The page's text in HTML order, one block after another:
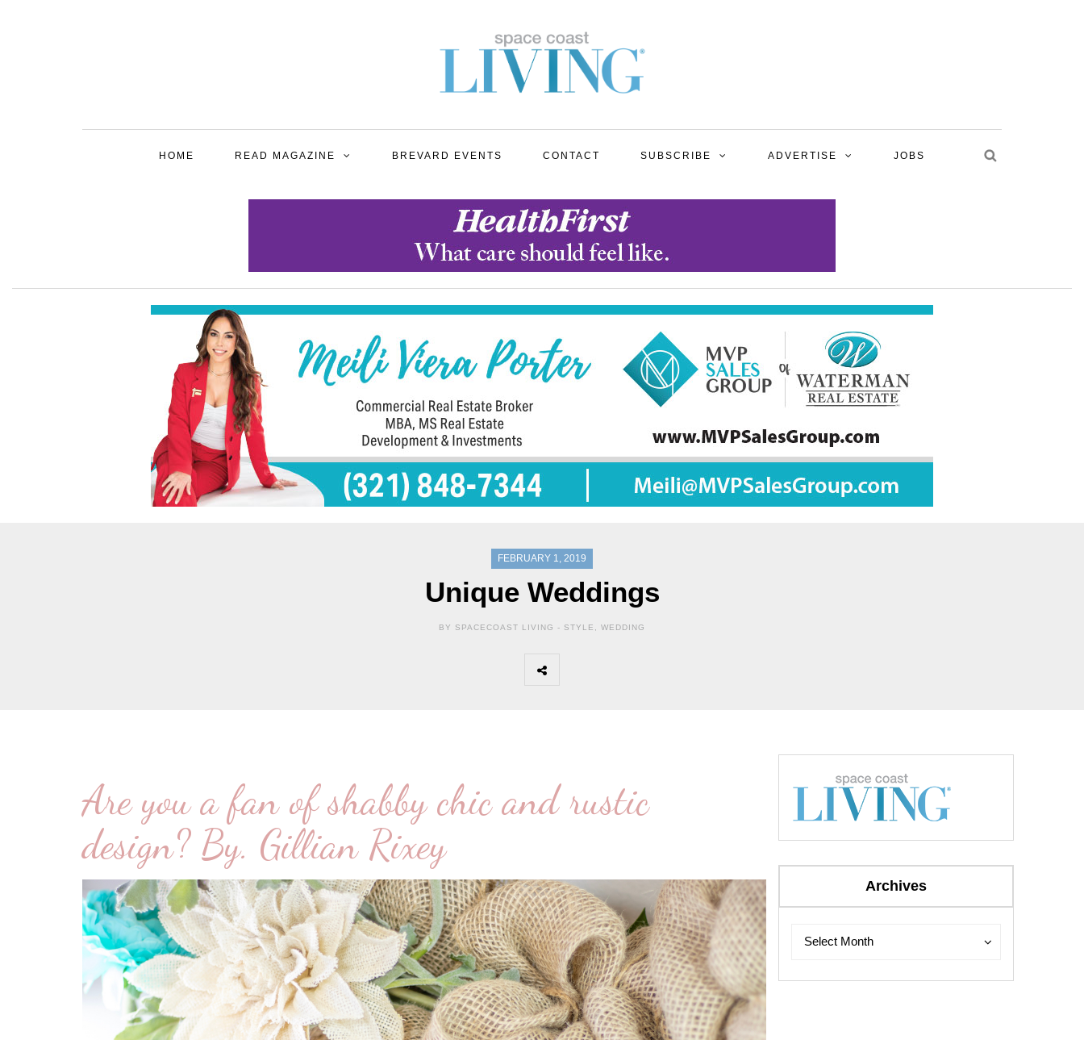
HOME READ MAGAZINE BREVARD EVENTS CONTACT SUBSCRIBE ADVERTISE JOBS
FEBRUARY 1, 2019
Unique Weddings
BY SPACECOAST LIVING - STYLE WEDDING
Are you a fan of shabby chic and rustic
design? By. Gillian Rixey
Archives
Select Month
Archives